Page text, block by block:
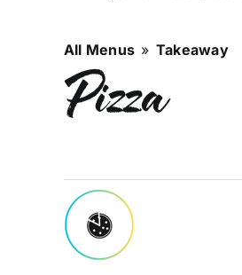
All Menus » Takeaway
Pizza